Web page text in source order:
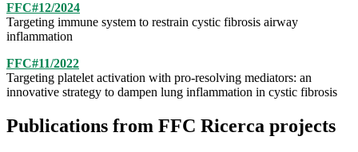
FFC#12/2024
Targeting immune system to restrain cystic fibrosis airway
inflammation
FFC#11/2022
Targeting platelet activation with pro-resolving mediators: an
innovative strategy to dampen lung inflammation in cystic fibrosis
Publications from FFC Ricerca projects